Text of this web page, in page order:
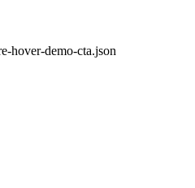
hover-demo-cta.json